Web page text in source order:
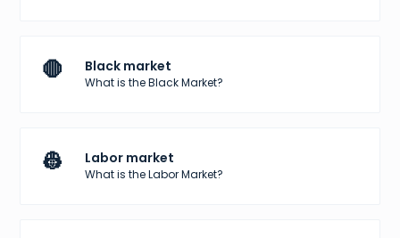
🛑 Black market
What is the Black Market?
👷 Labor market
What is the Labor Market?